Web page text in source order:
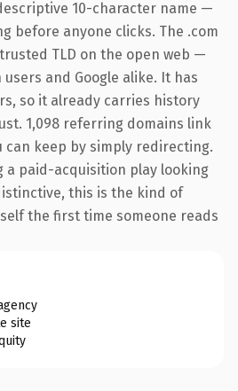
10-character name —
before anyone clicks. The .com
TLD on the open web —
and Google alike. It has
so it already carries history
1,098 referring domains link
keep by simply redirecting.
a paid-acquisition play looking
this is the kind of
the first time someone reads
site